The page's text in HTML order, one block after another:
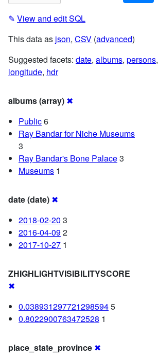
✎ View and edit SQL
This data as json, CSV (advanced)
Suggested facets: date, albums, persons,
longitude, hdr
albums (array) ✖
Public6
Ray Bandar for Niche Museums
3
Ray Bandar's Bone Palace3
Museums 1
date (date) ✖
2018-02-20 3
2016-04-092
2017-10-27 1
ZHIGHLIGHTVISIBILITYSCORE
✖
0.0389312977212985945
0.8022900763472528 1
place_state_province ✖